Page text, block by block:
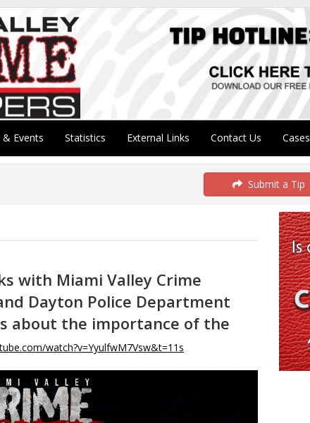
Events Statistics External Links Contact Us Cases
Submit a Tip
with Miami Valley Crime
Dayton Police Department
about the importance of the
watch?v=YyulfwM7Vsw&t=11s